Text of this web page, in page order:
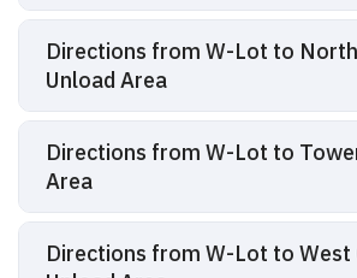
Directions from W-Lot to
Unload Area
Directions from W-Lot to
Area
Directions from W-Lot to West